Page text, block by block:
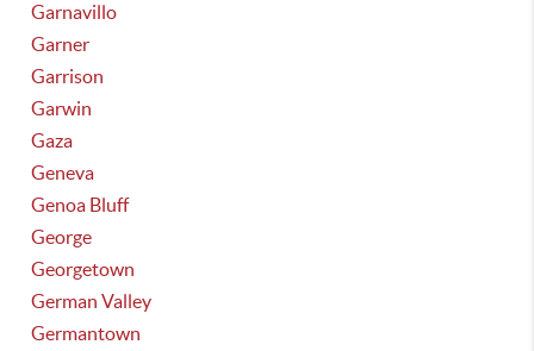
Garnavillo
Garner
Garrison
Garwin
Gaza
Geneva
Genoa Bluff
George
Georgetown
German Valley
Germantown